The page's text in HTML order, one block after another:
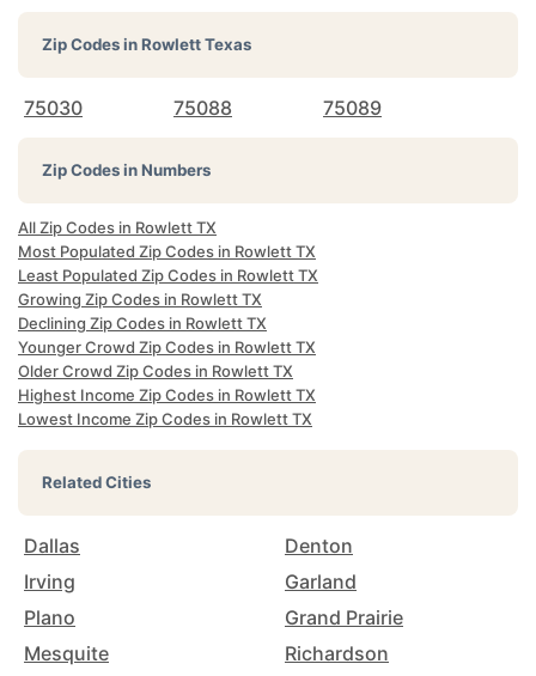
Zip Codes inRowlett Texas
75030 75088 75089
Zip Codes in Numbers
All Zip Codes in Rowlett TX
Most Populated Zip Codes in Rowlett TX
Least Populated Zip Codes in Rowlett TX
Growing Zip Codes in Rowlett TX
Declining Zip Codes in Rowlett TX
Younger Crowd Zip Codes in Rowlett TX
Older Crowd Zip Codes in Rowlett TX
Highest Income Zip Codes in Rowlett TX
Lowest Income Zip Codes in Rowlett TX
Related Cities
Dallas
Denton
Irving
Garland
Plano
Grand Prairie
Mesquite
Richardson